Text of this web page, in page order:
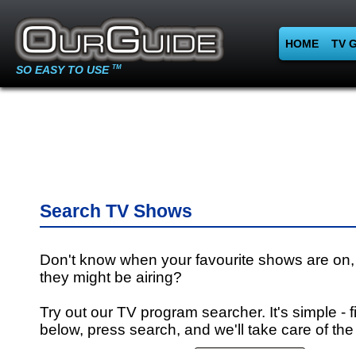
SO EASY TO USE TM
HOME TV
Search TV Shows
Don't know when your favourite shows are
they might be airing?
Try out our TV program searcher. It's simple -
below, press search, and we'll take care of